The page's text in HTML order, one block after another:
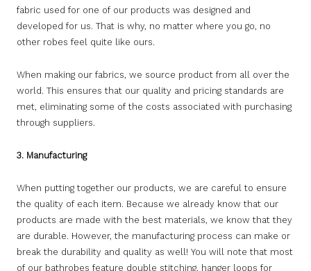
fabric used for one of our products was designed and
developed for us. That is why, no matter where you go, no
other robes feel quite like ours.
When making our fabrics, we source product from all over the
world. This ensures that our quality and pricing standards are
met, eliminating some of the costs associated with purchasing
through suppliers.
3. Manufacturing
When putting together our products, we are careful to ensure
the quality of each item. Because we already know that our
products are made with the best materials, we know that they
are durable. However, the manufacturing process can make or
break the durability and quality as well! You will note that most
of our bathrobes feature double stitching, hanger loops for